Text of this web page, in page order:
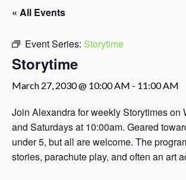
« All Events
Event Series: Storytime
Storytime
March 27, 2030 @ 10:00 AM - 11:00 AM
Join Alexandra for weekly Storytimes on
and Saturdays at 10:00am. Geared
under 5, but all are welcome. The
stories, parachute play, and often an art